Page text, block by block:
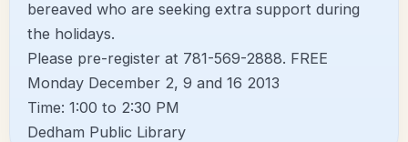
bereaved who are seeking extra support during
the holidays.
Please pre-register at 781-569-2888. FREE
Monday December 2, 9 and 16 2013
Time: 1:00 to 2:30 PM
Dedham Public Library